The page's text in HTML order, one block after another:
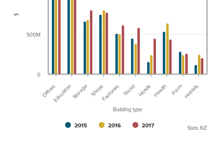
Building type
$
2015 2016 2017
OfficesEducationStorage ShopsFactories Social HotelsHealth FarmHostels
0
500M
Stats NZ